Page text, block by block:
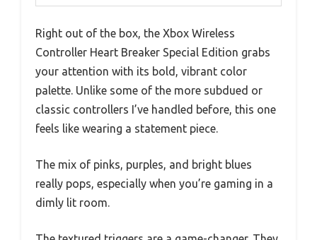
Right out of the box, the Xbox Wireless
Controller Heart Breaker Special Edition grabs
your attention with its bold, vibrant color
palette. Unlike some of the more subdued or
classic controllers I’ve handled before, this one
feels like wearing a statement piece.
The mix of pinks, purples, and bright blues
really pops, especially when you’re gaming in a
dimly lit room.